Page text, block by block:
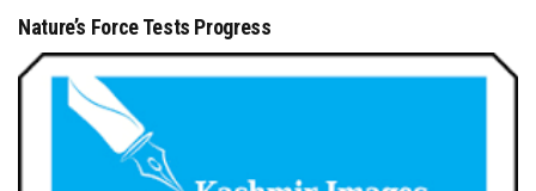
Nature’s Force Tests Progress